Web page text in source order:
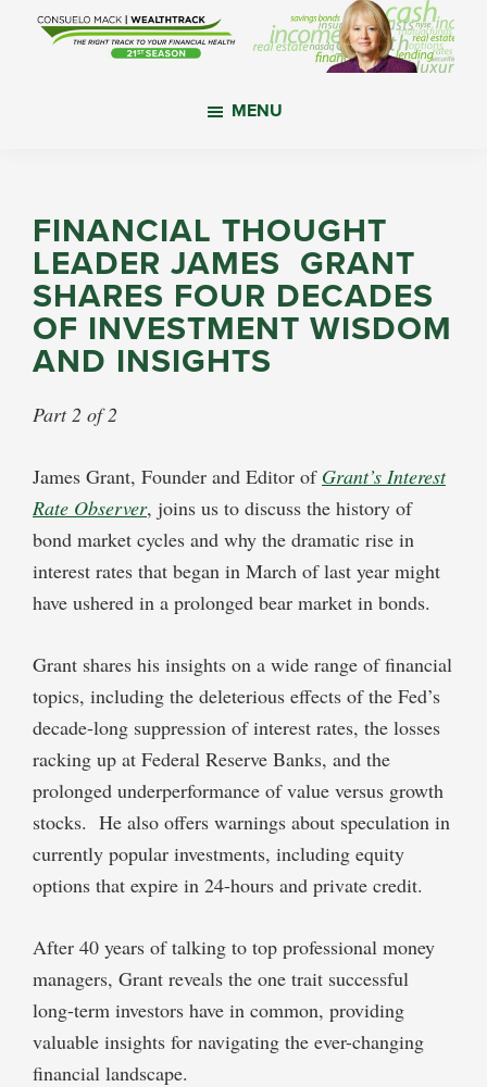
your
financial
health.
MENU
FINANCIAL THOUGHT
LEADER JAMES GRANT
SHARES FOUR DECADES
OF INVESTMENT WISDOM
AND INSIGHTS
Part 2 of 2
James Grant, Founder and Editor of Grant’s Interest
Rate Observer, joins us to discuss the history of
bond market cycles and why the dramatic rise in
interest rates that began in March of last year might
have ushered in a prolonged bear market in bonds.
Grant shares his insights on a wide range of financial
topics, including the deleterious effects of the Fed’s
decade-long suppression of interest rates, the losses
racking up at Federal Reserve Banks, and the
prolonged underperformance of value versus growth
stocks. He also offers warnings about speculation in
currently popular investments, including equity
options that expire in 24-hours and private credit.
After 40 years of talking to top professional money
managers, Grant reveals the one trait successful
long-term investors have in common, providing
valuable insights for navigating the ever-changing
financial landscape.